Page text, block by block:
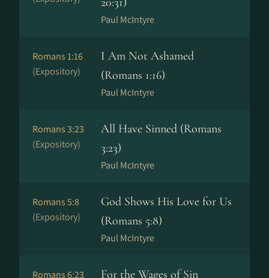
Paul McIntyre
Romans 1:16
(Expository)
I Am Not Ashamed
(Romans 1:16)
Paul McIntyre
Romans 3:23
(Expository)
All Have Sinned (Romans
3:23)
Paul McIntyre
Romans 5:8
(Expository)
God Shows His Love for Us
(Romans 5:8)
Paul McIntyre
Romans 6:23
For the Wages of Sin